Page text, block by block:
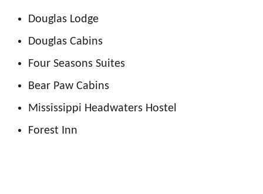
Douglas Lodge
Douglas Cabins
Four Seasons Suites
Bear Paw Cabins
Mississippi Headwaters Hostel
Forest Inn